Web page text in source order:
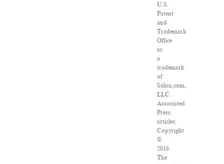
U.S.
Patent
and
Trademark
Office
as
a
trademark
of
Salon.com,
LLC.
Associated
Press
articles:
Copyright
©
2016
The